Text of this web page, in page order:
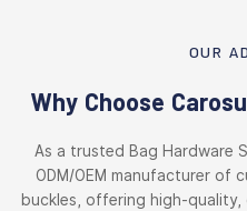
OUR
Why Choose
As a trusted Bag Hardware
ODM/OEM manufacturer of
buckles, offering high-